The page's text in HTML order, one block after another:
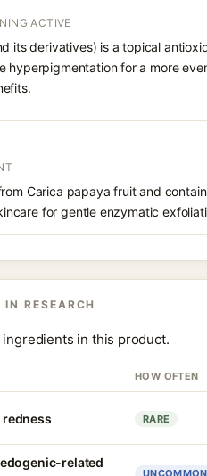
ACTIVE
its derivatives) is a topical
hyperpigmentation for a more
Carica papaya fruit and
for gentle enzymatic
RESEARCH
in this product.
HOW OFTEN
RARE
related
UNCOMMON